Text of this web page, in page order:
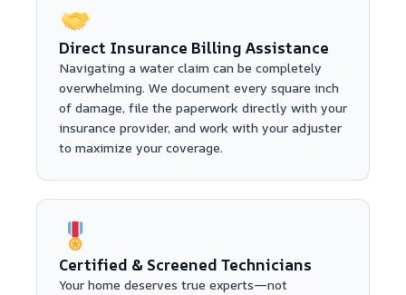
Direct Insurance Billing Assistance
Navigating a water claim can be completely
overwhelming. We document every square inch
of damage, file the paperwork directly with your
insurance provider, and work with your adjuster
to maximize your coverage.
Certified & Screened Technicians
Your home deserves true experts—not